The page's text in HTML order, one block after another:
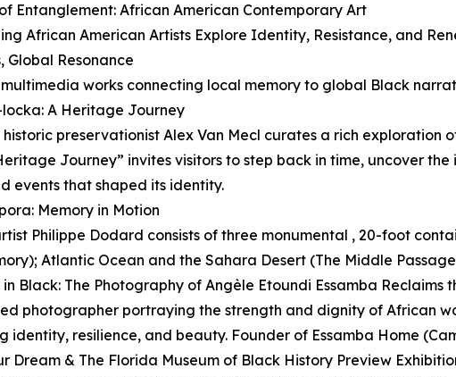
Entanglement: African American Contemporary Art
African American Artists Explore Identity, Resistance, and
Global Resonance
works connecting local memory to global Black
locka: A Heritage Journey
preservationist Alex Van Mecl curates a rich exploration
Journey” invites visitors to step back in time, uncover
events that shaped its identity.
Memory in Motion
Philippe Dodard consists of three monumental , 20-foot
Atlantic Ocean and the Sahara Desert (The Middle
Black: The Photography of Angèle Etoundi Essamba Reclaims
photographer portraying the strength and dignity of African
identity, resilience, and beauty. Founder of Essamba Home
Dream & The Florida Museum of Black History Preview